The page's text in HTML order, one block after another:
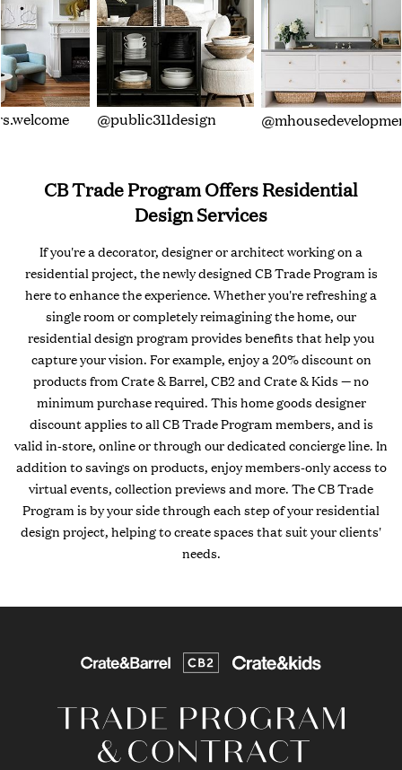
@public311design
CB Trade Program Offers Residential
Design Services
If you're a decorator, designer or architect working on a
residential project, the newly designed CB Trade Program is
here to enhance the experience. Whether you're refreshing a
single room or completely reimagining the home, our
residential design program provides benefits that help you
capture your vision. For example, enjoy a 20% discount on
products from Crate & Barrel, CB2 and Crate & Kids — no
minimum purchase required. This home goods designer
discount applies to all CB Trade Program members, and is
valid in-store, online or through our dedicated concierge line. In
addition to savings on products, enjoy members-only access to
virtual events, collection previews and more. The CB Trade
Program is by your side through each step of your residential
design project, helping to create spaces that suit your clients'
needs.